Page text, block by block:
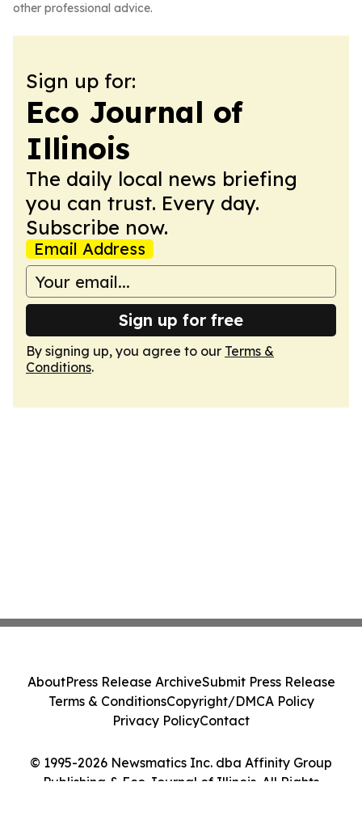
other professional advice.
Sign up for:
Eco Journal of
Illinois
The daily local news briefing
you can trust. Every day.
Subscribe now.
Email Address
Sign up for free
By signing up, you agree to our Terms &
Conditions.
© 1995-2026 Newsmatics Inc. dba Affinity Group
Publishing & Eco Journal of Illinois. All Rights
AboutPress Release ArchiveSubmit Press Release
Terms & ConditionsCopyright/DMCA Policy
Privacy PolicyContact